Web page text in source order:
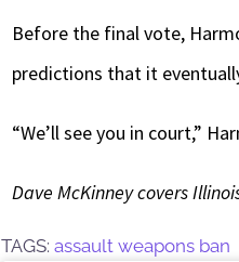
Before the final vote,
predictions that it
“We’ll see you in court,”
Dave McKinney covers
TAGS: assault weapons ban